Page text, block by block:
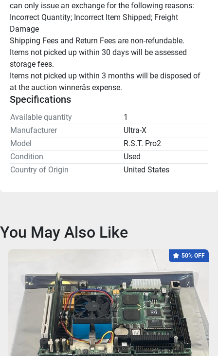
can only issue an exchange for the following reasons:
Incorrect Quantity; Incorrect Item Shipped; Freight
Damage
Shipping Fees and Return Fees are non-refundable.
Items not picked up within 30 days will be assessed
storage fees.
Items not picked up within 3 months will be disposed of
at the auction winnerâs expense.
Specifications
Available quantity
1
Manufacturer
Ultra-X
Model
R.S.T. Pro2
Condition
Used
Country of Origin
United States
You May Also Like
50% OFF